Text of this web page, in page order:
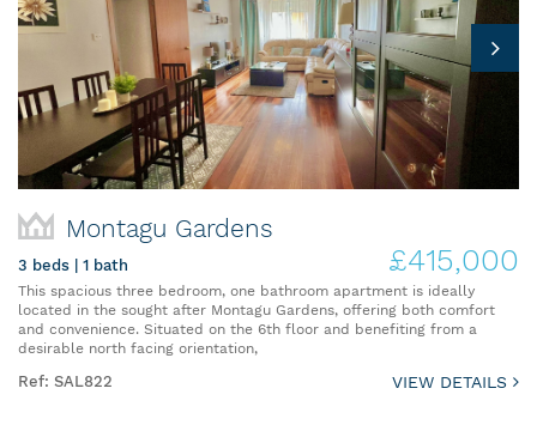
Montagu Gardens
3 beds | 1 bath £415,000
This spacious three bedroom, one bathroom apartment is ideally
located in the sought after Montagu Gardens, offering both comfort
and convenience. Situated on the 6th floor and benefiting from a
desirable north facing orientation,
Ref: SAL822 VIEW DETAILS